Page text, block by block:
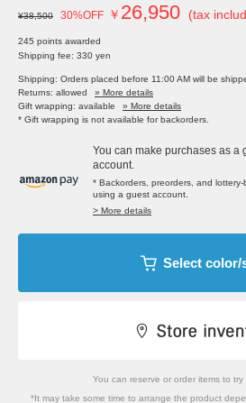
¥38,500 30%OFF ￥ 26,950 (tax
245 points awarded
Shipping fee: 330 yen
Shipping: Orders placed before 11:00 AM will be
Returns: allowed
» More details
Gift wrapping: available
» More details
* Gift wrapping is not available for backorders.
You can make purchases as a
account.
* Backorders, preorders, and
using a guest account.
> More details
Select color/
You can reserve or order items to
*It may take some time to arrange the product